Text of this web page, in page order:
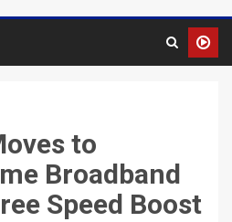
to
Broadband
Speed Boost